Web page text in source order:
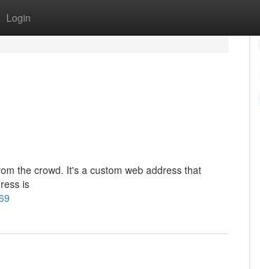
Login
the crowd. It's a custom web address that
is